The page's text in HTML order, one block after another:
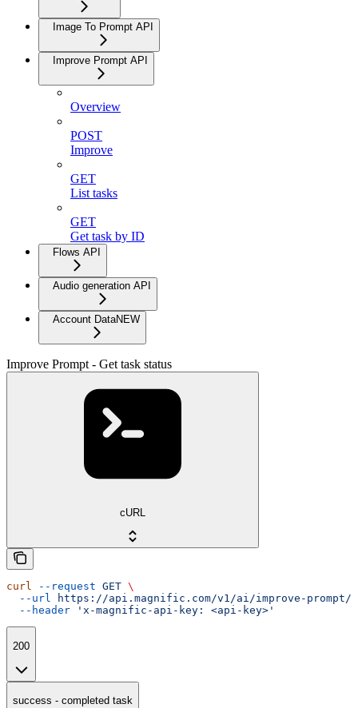
Image To Prompt API
Improve Prompt API
Overview
POST
Improve
GET
List tasks
GET
Get task by ID
Flows API
Audio generation API
Account DataNEW
Improve Prompt - Get task status
cURL
curl --request GET \
  --url
https://api.magnific.com/v1/ai/improve-
  --header
'x-magnific-api-key: <api-key>'
200
success - completed task